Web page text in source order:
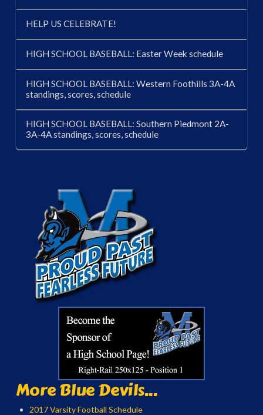
HELP US CELEBRATE!
HIGH SCHOOL BASEBALL: Easter Week schedule
HIGH SCHOOL BASEBALL: Western Foothills 3A-4A
standings, scores, schedule
HIGH SCHOOL BASEBALL: Southern Piedmont 2A-
3A-4A standings, scores, schedule
More Blue Devils...
2017 Varsity Football Schedule